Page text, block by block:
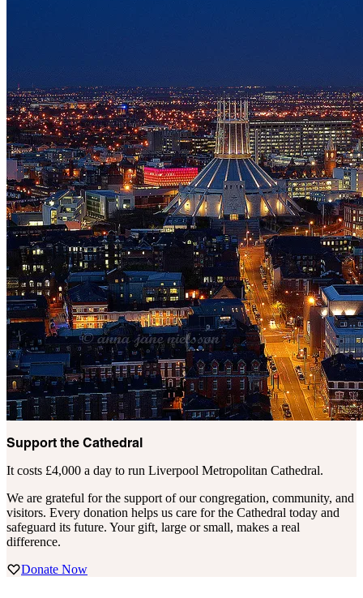
Support the Cathedral
It costs £4,000 a day to run Liverpool Metropolitan Cathedral.
We are grateful for the support of our congregation, community, and
visitors. Every donation helps us care for the Cathedral today and
safeguard its future. Your gift, large or small, makes a real
difference.
Donate Now